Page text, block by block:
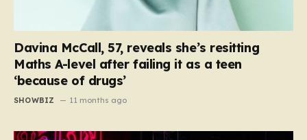
Davina McCall, 57, reveals she’s resitting
Maths A-level after failing it as a teen
‘because of drugs’
SHOWBIZ 11 months ago